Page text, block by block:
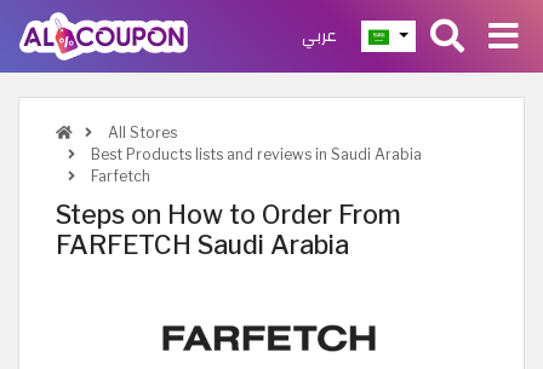
عربي
All Stores
Best Products lists and reviews in Saudi Arabia
Farfetch
Steps on How to Order From
FARFETCH Saudi Arabia